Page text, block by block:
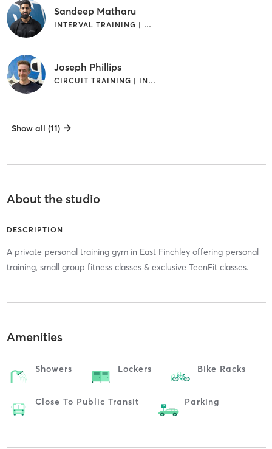
Sandeep Matharu
INTERVAL TRAINING | WEIGHT TRAINING
Joseph Phillips
CIRCUIT TRAINING | INTERVAL TRAINING
Show all (11)
About the studio
DESCRIPTION
A private personal training gym in East Finchley offering personal
training, small group fitness classes & exclusive TeenFit classes.
Amenities
Showers Lockers Bike Racks
Close To Public Transit Parking